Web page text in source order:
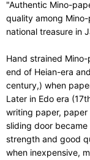
"Authentic Mino-
quality among
national treasure in
Hand strained
end of Heian-era
century,) when
Later in Edo era
writing paper,
sliding door
strength and good
when inexpensive,